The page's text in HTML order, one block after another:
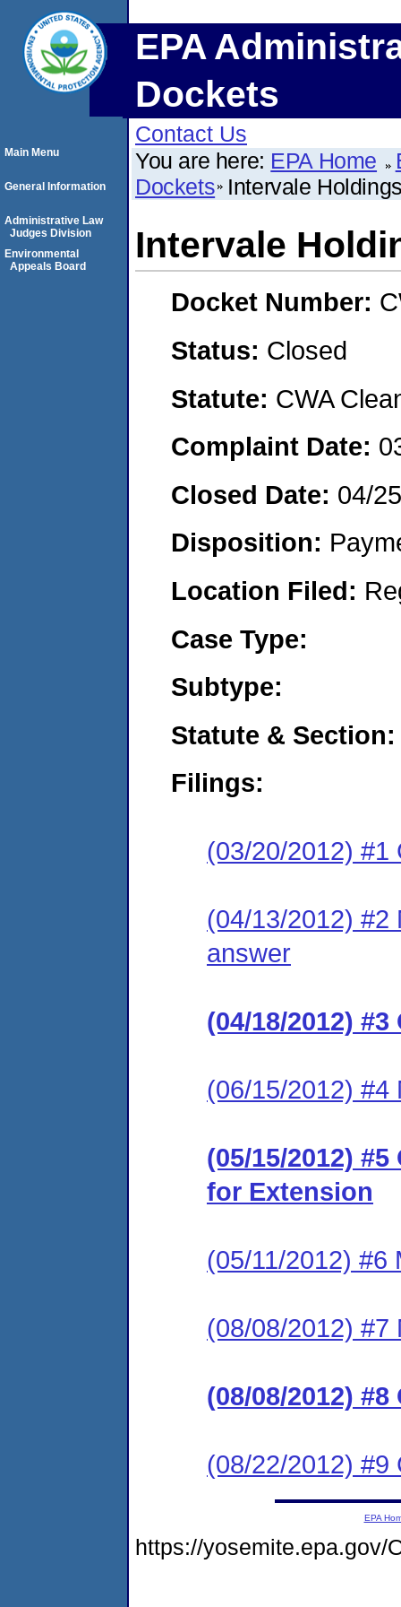
EPA
Dockets
Contact Us
You are here: EPA Home
Dockets Intervale
Intervale
Docket Number:
Status: Closed
Statute: CWA
Complaint Date:
Closed Date: 04/
Disposition:
Location Filed:
Case Type:
Subtype:
Statute & Section:
Filings:
(03/20/2012) #1
(04/13/2012) #2
answer
(04/18/2012) #3
(06/15/2012) #4
(05/15/2012)
for Extension
(05/11/2012) #6
(08/08/2012) #7
(08/08/2012)
(08/22/2012) #9
Main Menu
General Information
Administrative Law
Judges Division
Environmental
Appeals Board
EPA
https://yosemite.epa.gov/